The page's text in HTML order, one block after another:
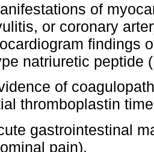
of
or coronary
findings
natriuretic peptide
of
thromboplastin
gastrointestinal
pain).